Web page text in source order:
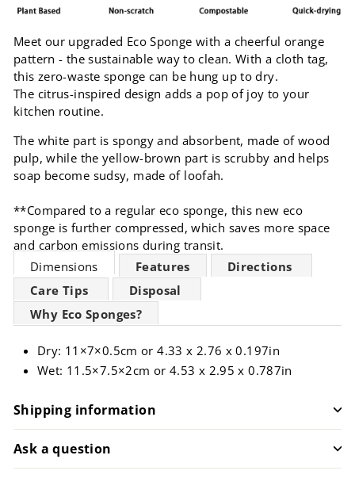
Meet our upgraded Eco Sponge with a cheerful orange
pattern - the sustainable way to clean. With a cloth tag,
this zero-waste sponge can be hung up to dry.
The citrus-inspired design adds a pop of joy to your
kitchen routine.
The white part is spongy and absorbent, made of wood
pulp, while the yellow-brown part is scrubby and helps
soap become sudsy, made of loofah.
**Compared to a regular eco sponge, this new eco
sponge is further compressed, which saves more space
and carbon emissions during transit.
Dimensions
Features
Directions
Care Tips
Disposal
Why Eco Sponges?
Dry: 11×7×0.5cm or 4.33 x 2.76 x 0.197in
Wet: 11.5×7.5×2cm or 4.53 x 2.95 x 0.787in
Shipping information
Ask a question